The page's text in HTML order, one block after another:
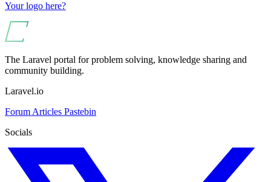
Your logo here?
The Laravel portal for problem solving, knowledge sharing and
community building.
Laravel.io
Forum Articles Pastebin
Socials